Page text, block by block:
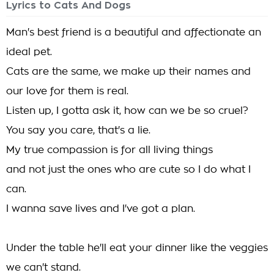
Lyrics to Cats And Dogs
Man's best friend is a beautiful and affectionate an
ideal pet.
Cats are the same, we make up their names and
our love for them is real.
Listen up, I gotta ask it, how can we be so cruel?
You say you care, that's a lie.
My true compassion is for all living things
and not just the ones who are cute so I do what I
can.
I wanna save lives and I've got a plan.
Under the table he'll eat your dinner like the veggies
we can't stand.